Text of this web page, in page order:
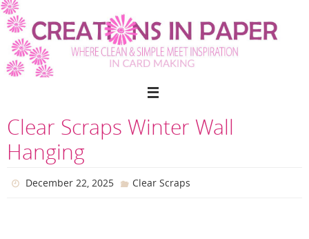
Skip
to
content
Clear Scraps Winter Wall
Hanging
December 22, 2025 Clear Scraps